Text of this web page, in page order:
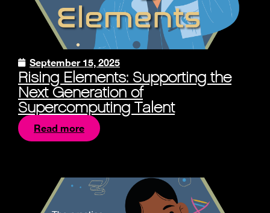
September 15, 2025
Rising Elements: Supporting the
Next Generation of
Supercomputing Talent
Read more